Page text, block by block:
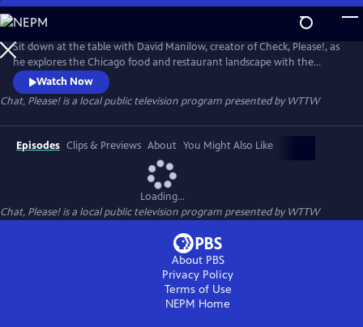
Skip
to
Main
Content
Sit down at the table with David Manilow, creator of Check, Please!, as
he explores the Chicago food and restaurant landscape with the
unique personalities who have influenced it.
Watch Now
Chat, Please!is a local public television program presented byWTTW
Episodes Clips & Previews About You Might Also Like
Loading...
Chat, Please!is a local public television program presented byWTTW
About PBS
Privacy Policy
Terms of Use
NEPM Home